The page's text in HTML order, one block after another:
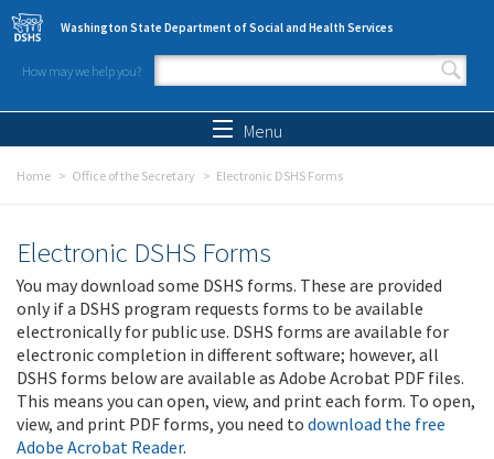
Skip to main content
Washington State Department of Social and Health Services
How may we help you?
Search form
Menu
Home Office of the Secretary Electronic DSHS Forms
Electronic DSHS Forms
You may download some DSHS forms. These are provided
only if a DSHS program requests forms to be available
electronically for public use. DSHS forms are available for
electronic completion in different software; however, all
DSHS forms below are available as Adobe Acrobat PDF files.
This means you can open, view, and print each form. To open,
view, and print PDF forms, you need to download the free
Adobe Acrobat Reader.